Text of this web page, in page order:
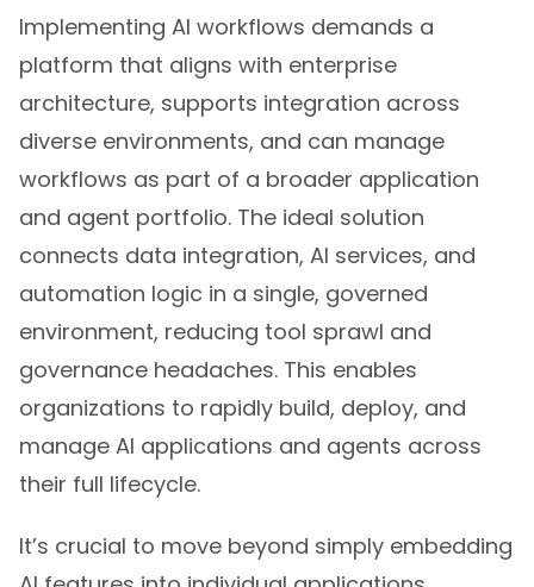
Implementing AI workflows demands a
platform that aligns with enterprise
architecture, supports integration across
diverse environments, and can manage
workflows as part of a broader application
and agent portfolio. The ideal solution
connects data integration, AI services, and
automation logic in a single, governed
environment, reducing tool sprawl and
governance headaches. This enables
organizations to rapidly build, deploy, and
manage AI applications and agents across
their full lifecycle.
It’s crucial to move beyond simply embedding